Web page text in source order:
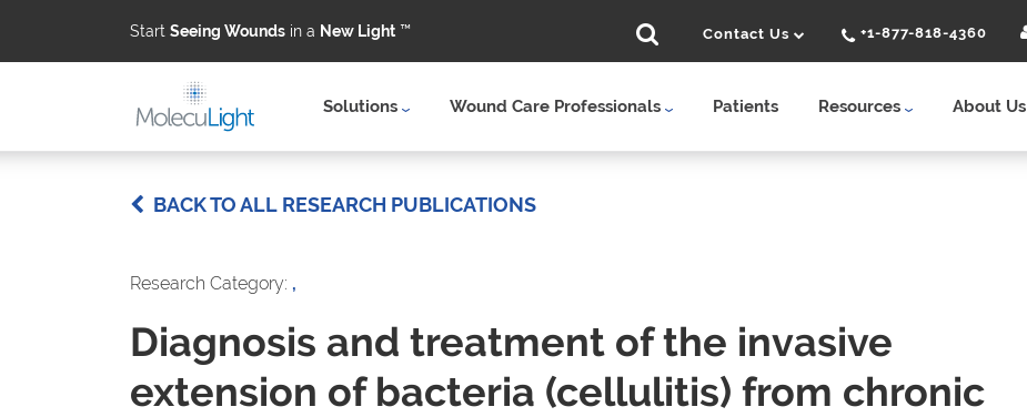
Start Seeing Wounds in a New Light ™
Solutions Wound Care Professionals Patients Resources About Us
Contact Us +1-877-818-4360
BACK TO ALL RESEARCH PUBLICATIONS
Research Category: ,
Diagnosis and treatment of the invasive
extension of bacteria (cellulitis) from chronic